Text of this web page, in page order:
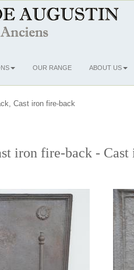
OUR RANGE ABOUT US
Cast iron fire-back
iron fire-back -